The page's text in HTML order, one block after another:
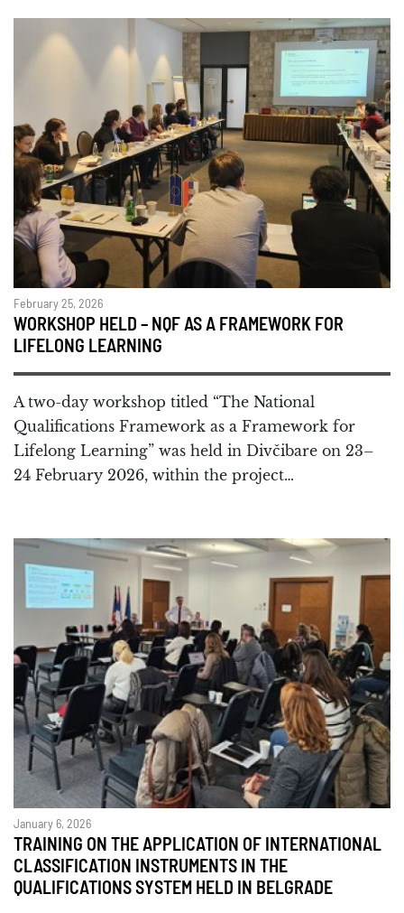
February 25, 2026
WORKSHOP HELD – NQF AS A FRAMEWORK FOR
LIFELONG LEARNING
A two-day workshop titled “The National
Qualifications Framework as a Framework for
Lifelong Learning” was held in Divčibare on 23–
24 February 2026, within the project…
January 6, 2026
TRAINING ON THE APPLICATION OF INTERNATIONAL
CLASSIFICATION INSTRUMENTS IN THE
QUALIFICATIONS SYSTEM HELD IN BELGRADE